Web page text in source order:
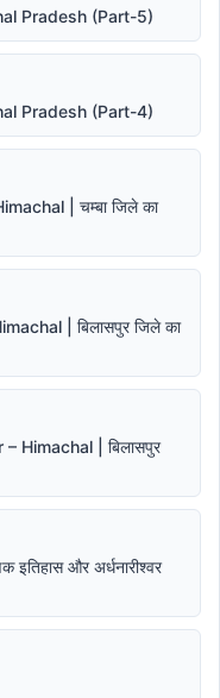
Pradesh (Part-5)
Pradesh (Part-4)
| चम्बा जिले का
| बिलासपुर जिले का
Himachal | बिलासपुर
और अर्धनारीश्वर